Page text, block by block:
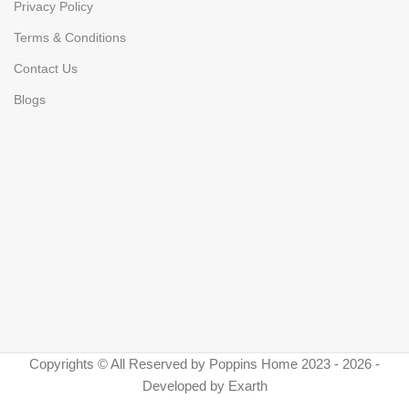
Privacy Policy
Terms & Conditions
Contact Us
Blogs
Copyrights © All Reserved by Poppins Home 2023 - 2026 -
Developed by Exarth